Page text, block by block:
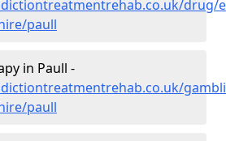
drug/
paull
in Paull -
paull